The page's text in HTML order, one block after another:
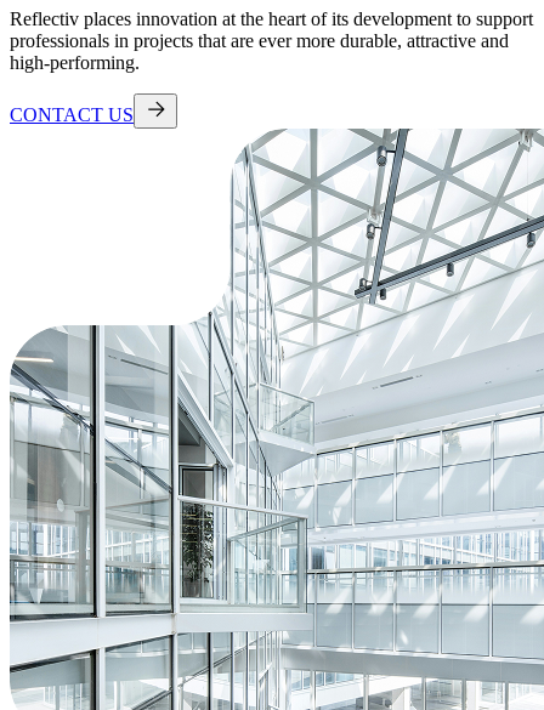
Reflectiv places innovation at the heart of its development to support
professionals in projects that are ever more durable, attractive and
high-performing.
CONTACT US